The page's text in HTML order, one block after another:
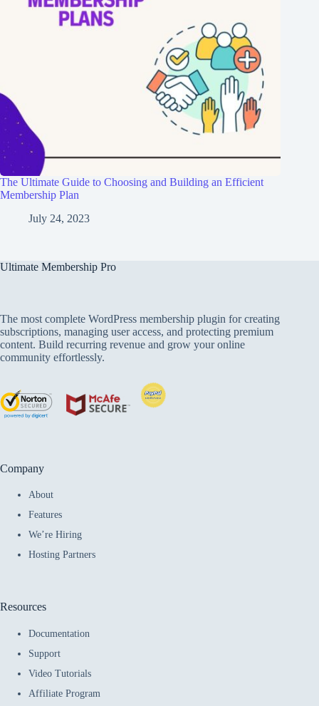
The Ultimate Guide to Choosing and Building an Efficient
Membership Plan
July 24, 2023
Ultimate Membership Pro
The most complete WordPress membership plugin for creating
subscriptions, managing user access, and protecting premium
content. Build recurring revenue and grow your online
community effortlessly.
Company
About
Features
We’re Hiring
Hosting Partners
Resources
Documentation
Support
Video Tutorials
Affiliate Program